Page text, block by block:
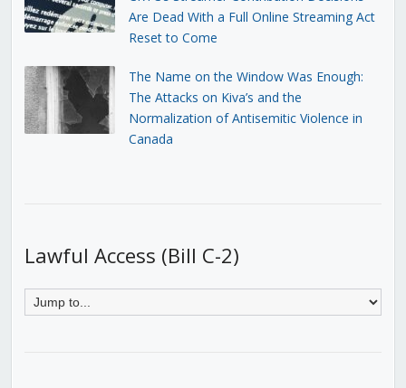
Are Dead With a Full Online Streaming Act
Reset to Come
The Name on the Window Was Enough:
The Attacks on Kiva’s and the
Normalization of Antisemitic Violence in
Canada
Lawful Access (Bill C-2)